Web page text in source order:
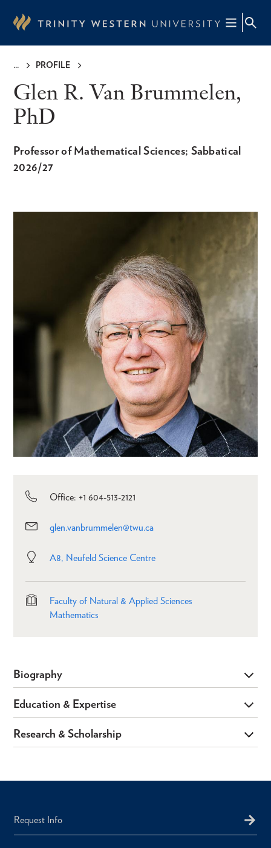
content
PROFILE
Glen R. Van Brummelen,
PhD
Professor of Mathematical Sciences; Sabbatical
2026/27
Office: +1 604-513-2121
glen.vanbrummelen@twu.ca
A8, Neufeld Science Centre
Faculty of Natural & Applied Sciences
Mathematics
Biography
Education & Expertise
Research & Scholarship
Request Info